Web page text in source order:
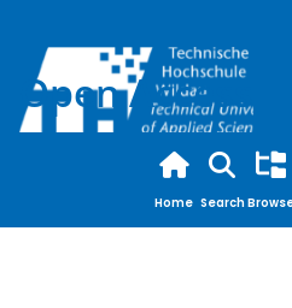
Open Access
Home Search